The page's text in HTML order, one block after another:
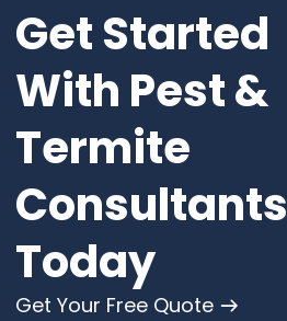
Get Started
With Pest &
Termite
Consultants
Today
Get Your Free Quote